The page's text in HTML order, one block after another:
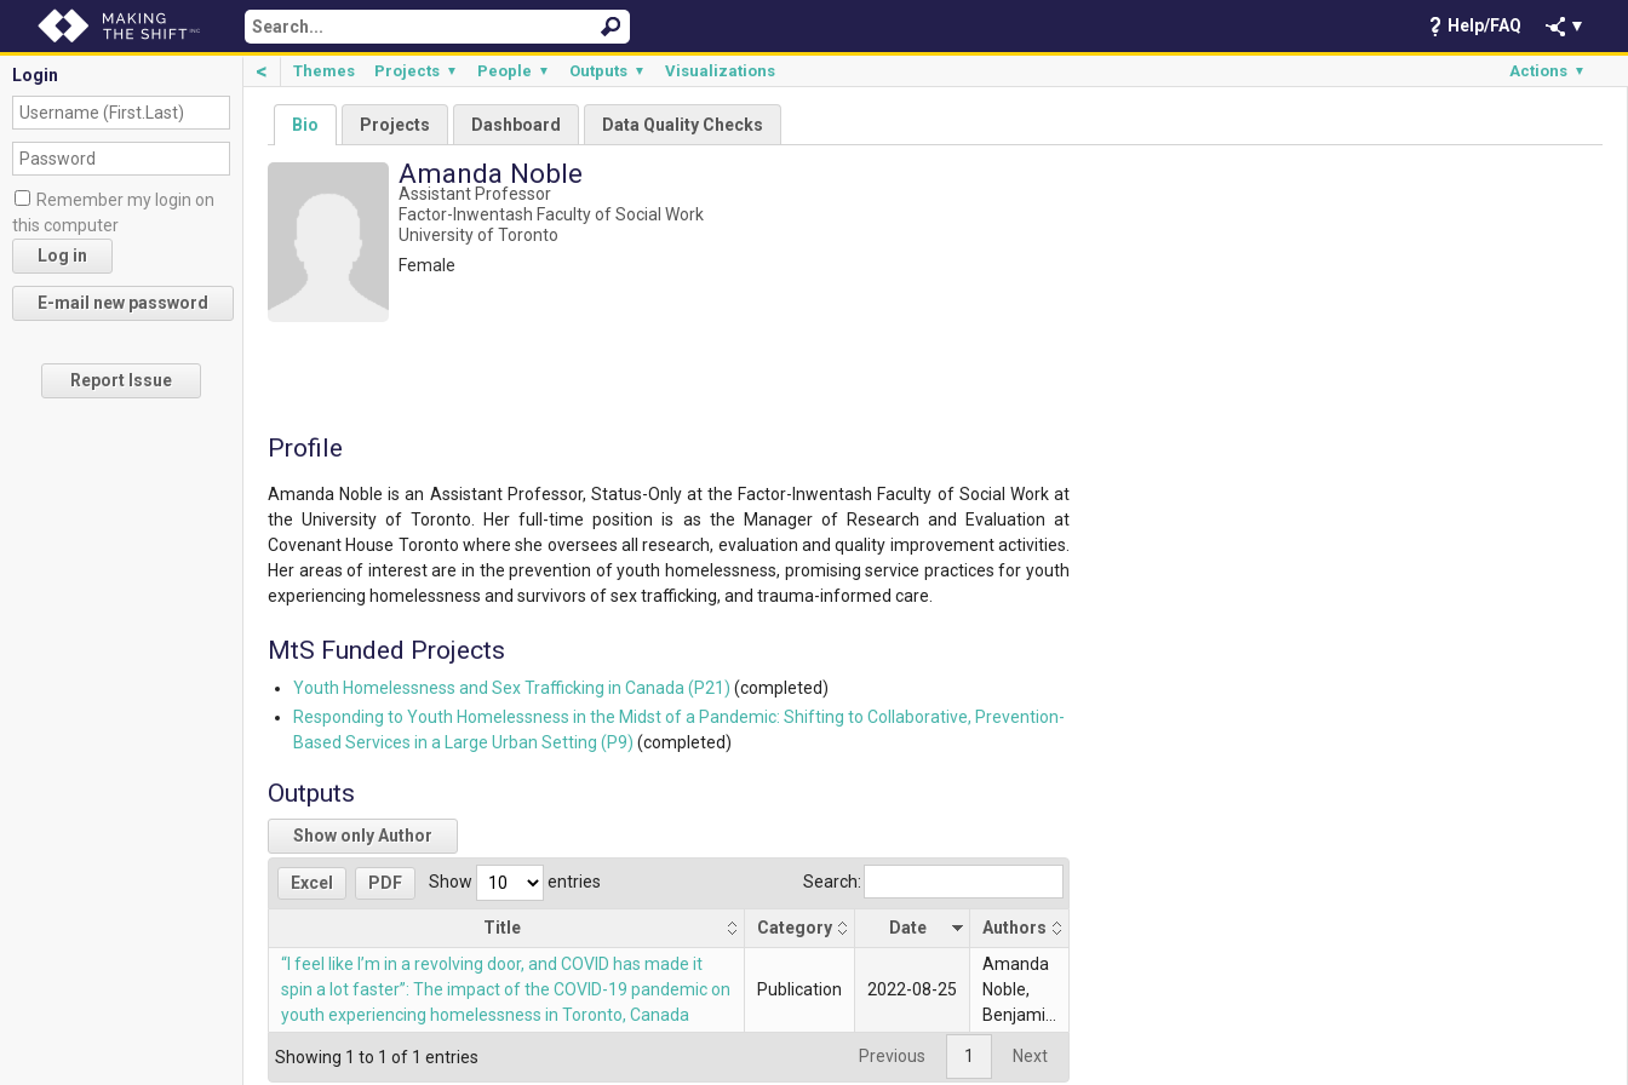
Help/FAQ ▼
< Themes Projects ▼ People ▼ Outputs ▼ Visualizations Actions ▼
Login
Remember my login on
this computer
Report Issue
Bio Projects Dashboard Data Quality Checks
Amanda Noble
Assistant Professor
Factor-Inwentash Faculty of Social Work
University of Toronto
Female
Profile
Amanda Noble is an Assistant Professor, Status-Only at the Factor-Inwentash Faculty of Social Work at
the University of Toronto. Her full-time position is as the Manager of Research and Evaluation at
Covenant House Toronto where she oversees all research, evaluation and quality improvement activities.
Her areas of interest are in the prevention of youth homelessness, promising service practices for youth
experiencing homelessness and survivors of sex trafficking, and trauma-informed care.
MtS Funded Projects
Youth Homelessness and Sex Trafficking in Canada (P21) (completed)
Responding to Youth Homelessness in the Midst of a Pandemic: Shifting to Collaborative, Prevention-
Based Services in a Large Urban Setting (P9) (completed)
Outputs
Show only Author
Excel PDF Show entries Search:
Title Category Date
Authors
“I feel like I’m in a revolving door, and COVID has made it
spin a lot faster”: The impact of the COVID-19 pandemic on
youth experiencing homelessness in Toronto, Canada
Publication 2022-08-25
Amanda
Noble,
Benjamin
Owens,
Naomi
Showing 1 to 1 of 1 entries Previous 1 Next